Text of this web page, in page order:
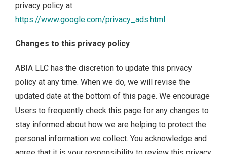
privacy policy at
https://www.google.com/privacy_ads.html
Changes to this privacy policy
ABIA LLC has the discretion to update this privacy
policy at any time. When we do, we will revise the
updated date at the bottom of this page. We encourage
Users to frequently check this page for any changes to
stay informed about how we are helping to protect the
personal information we collect. You acknowledge and